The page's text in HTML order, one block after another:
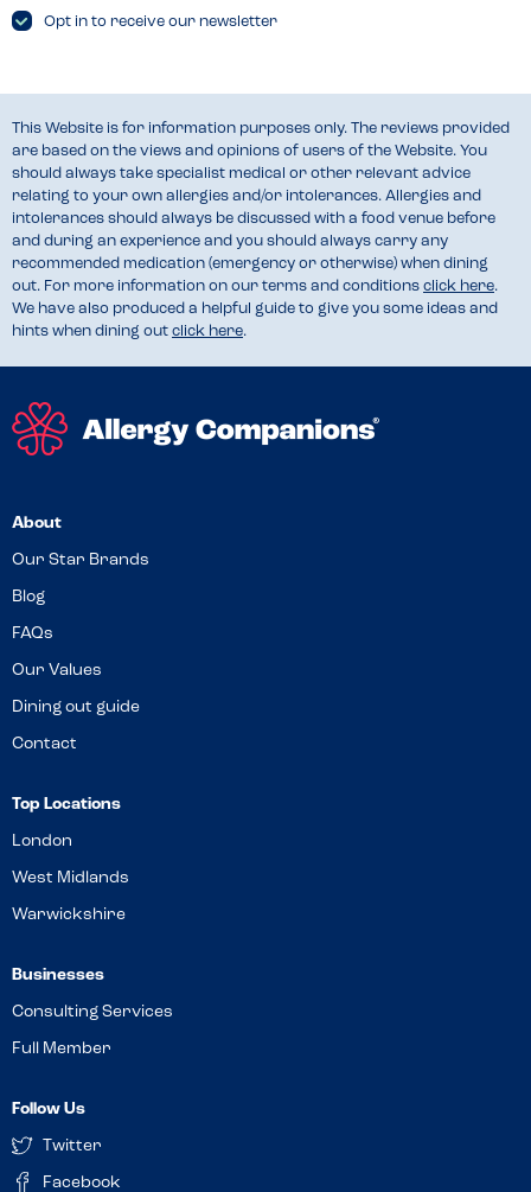
Opt in to receive our newsletter
This Website is for information purposes only. The reviews provided
are based on the views and opinions of users of the Website. You
should always take specialist medical or other relevant advice
relating to your own allergies and/or intolerances. Allergies and
intolerances should always be discussed with a food venue before
and during an experience and you should always carry any
recommended medication (emergency or otherwise) when dining
out. For more information on our terms and conditions click here.
We have also produced a helpful guide to give you some ideas and
hints when dining out click here.
About
Our Star Brands
Blog
FAQs
Our Values
Dining out guide
Contact
Top Locations
London
West Midlands
Warwickshire
Businesses
Consulting Services
Full Member
Follow Us
Twitter
Facebook